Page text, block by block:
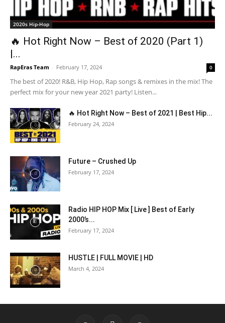
2020s Hip-Hop
🔥 Hot Right Now – Best of 2020 (Part 1)
|...
RapEras Team - February 17, 2024 0
The best of 2020! R&B, Hip Hop, Rap songs & remixes in the mix! The
perfect mix for your new year 2021 party! Listen...
🔥 Hot Right Now – Best of 2021 | Best Hip...
February 24, 2024
Future – Crushed Up
February 17, 2024
Radio HIP HOP Mix [ Live ] Best of Early
2000’s...
February 17, 2024
HUSTLE | FULL MOVIE | HD
March 4, 2024